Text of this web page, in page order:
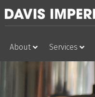
About Services